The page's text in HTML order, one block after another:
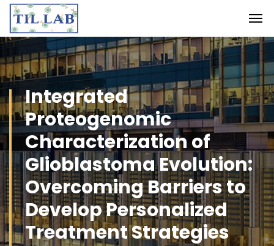
Integrated
Proteogenomic
Characterization of
Glioblastoma Evolution:
Overcoming Barriers to
Develop Personalized
Treatment Strategies